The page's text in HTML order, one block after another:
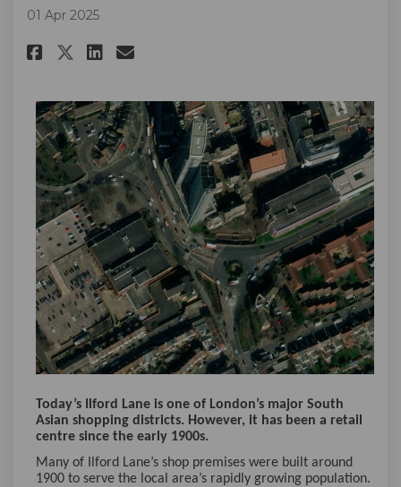
01 Apr 2025
Share Shopping on Facebook
Share Shopping on X
Share Shopping on
Email Shopping link
Today’s Ilford Lane is one of London’s major South
Asian shopping districts. However, it has been a retail
centre since the early 1900s.
Many of Ilford Lane’s shop premises were built around
1900 to serve the local area’s rapidly growing population.